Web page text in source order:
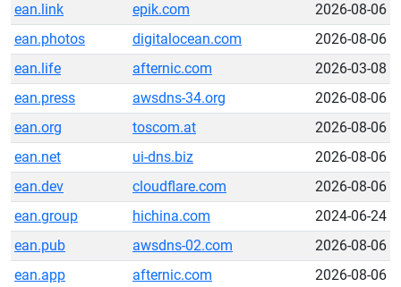
ean.link
epik.com
2026-08-06
ean.photos
digitalocean.com
2026-08-06
ean.life
afternic.com
2026-03-08
ean.press
awsdns-34.org
2026-08-06
ean.org
toscom.at
2026-08-06
ean.net
ui-dns.biz
2026-08-06
ean.dev
cloudflare.com
2026-08-06
ean.group
hichina.com
2024-06-24
ean.pub
awsdns-02.com
2026-08-06
ean.app
afternic.com
2026-08-06